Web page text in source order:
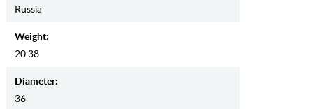
Russia
Weight:
20.38
Diameter:
36